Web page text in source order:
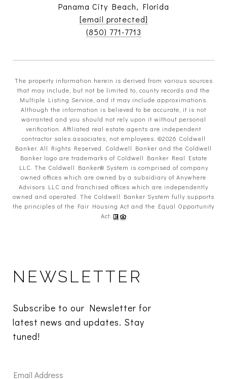
Panama City Beach, Florida
[email protected]
(850) 771-7713
The property information herein is derived from various sources
that may include, but not be limited to, county records and the
Multiple Listing Service, and it may include approximations.
Although the information is believed to be accurate, it is not
warranted and you should not rely upon it without personal
verification. Affiliated real estate agents are independent
contractor sales associates, not employees. ©2026 Coldwell
Banker. All Rights Reserved. Coldwell Banker and the Coldwell
Banker logo are trademarks of Coldwell Banker Real Estate
LLC. The Coldwell Banker® System is comprised of company
owned offices which are owned by a subsidiary of Anywhere
Advisors LLC and franchised offices which are independently
owned and operated. The Coldwell Banker System fully supports
the principles of the Fair Housing Act and the Equal Opportunity
Act.
NEWSLETTER
Subscribe to our Newsletter for
latest news and updates. Stay
tuned!